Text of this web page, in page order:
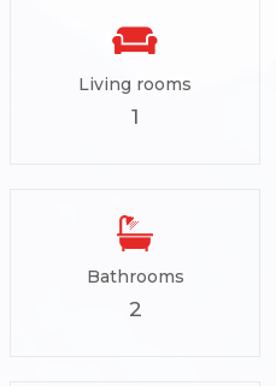
Living rooms
1
Bathrooms
2